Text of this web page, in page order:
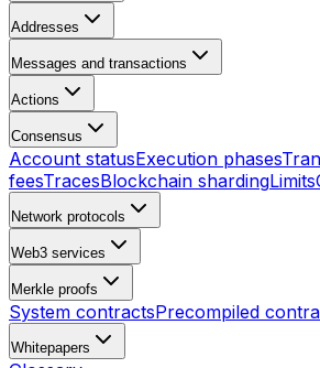
Addresses
Messages and transactions
Actions
Consensus
Account statusExecution phases
feesTracesBlockchain shardingLimits
Network protocols
Web3 services
Merkle proofs
System contractsPrecompiled
Whitepapers